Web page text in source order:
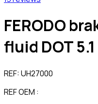
FERODO
fluid DOT
REF:UH27000
REF OEM :